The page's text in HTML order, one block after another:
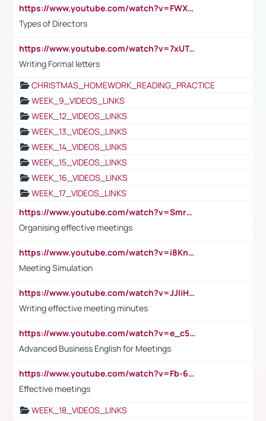
https://www.youtube.com/watch?v=FWXK31TKoQk&t=1s
Types of Directors
https://www.youtube.com/watch?v=7xUTguLaaXI&t=18s
Writing Formal letters
CHRISTMAS_HOMEWORK_READING_PRACTICE
WEEK_9_VIDEOS_LINKS
WEEK_12_VIDEOS_LINKS
WEEK_13_VIDEOS_LINKS
WEEK_14_VIDEOS_LINKS
WEEK_15_VIDEOS_LINKS
WEEK_16_VIDEOS_LINKS
WEEK_17_VIDEOS_LINKS
https://www.youtube.com/watch?v=Smro12PXsW8
Organising effective meetings
https://www.youtube.com/watch?v=i8KnCFq4Sw0
Meeting Simulation
https://www.youtube.com/watch?v=JJIiHeEd4ww
Writing effective meeting minutes
https://www.youtube.com/watch?v=e_c5mj29LIU&list=PL2fUZ7TZy_xeQLS4khDNhSdoeVAy4HN6G&index=17
Advanced Business English for Meetings
https://www.youtube.com/watch?v=Fb-6-xEP7UY
Effective meetings
WEEK_18_VIDEOS_LINKS